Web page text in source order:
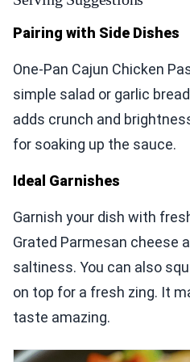
Pairing with Side Dishes
One-Pan Cajun Chicken
simple salad or garlic
adds crunch and
for soaking up the sauce.
Ideal Garnishes
Garnish your dish with
Grated Parmesan cheese
saltiness. You can also
on top for a fresh zing. It
taste amazing.